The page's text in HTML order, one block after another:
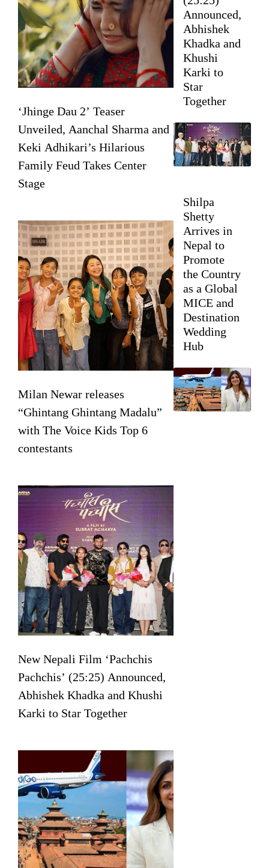
‘Jhinge Dau 2’ Teaser
Unveiled, Aanchal Sharma and
Keki Adhikari’s Hilarious
Family Feud Takes Center
Stage
Milan Newar releases
“Ghintang Ghintang Madalu”
with The Voice Kids Top 6
contestants
New Nepali Film ‘Pachchis
Pachchis’ (25:25) Announced,
Abhishek Khadka and Khushi
Karki to Star Together
Announced,
Abhishek
Khadka and
Khushi
Karki to
Star
Together
Shilpa
Shetty
Arrives in
Nepal to
Promote
the Country
as a Global
MICE and
Destination
Wedding
Hub